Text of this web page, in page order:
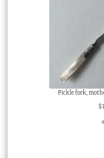
Pickle fork,
$